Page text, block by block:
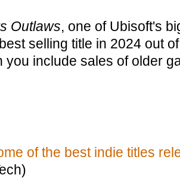
Outlaws, one of Ubisoft's
selling title in 2024 out
you include sales of older
of the best indie titles